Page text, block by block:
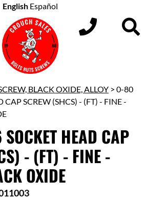
English Español
BLACK OXIDE, ALLOY > 0-80
SCREW (SHCS) - (FT) - FINE -
HEAD CAP
- (FT) - FINE -
OXIDE